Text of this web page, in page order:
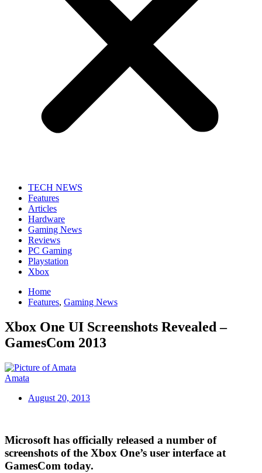
TECH NEWS
Features
Articles
Hardware
Gaming News
Reviews
PC Gaming
Playstation
Xbox
Home
Features, Gaming News
Xbox One UI Screenshots Revealed –
GamesCom 2013
Amata
August 20, 2013
Microsoft has officially released a number of
screenshots of the Xbox One’s user interface at
GamesCom today.